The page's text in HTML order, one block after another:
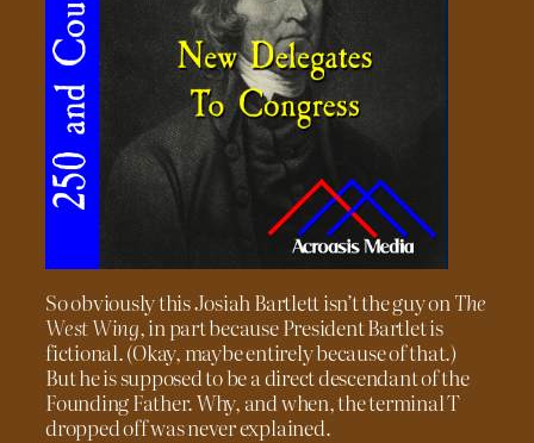
So obviously this Josiah Bartlett isn’t the guy on The
West Wing, in part because President Bartlet is
fictional. (Okay, maybe entirely because of that.)
But he is supposed to be a direct descendant of the
Founding Father. Why, and when, the terminal T
dropped off was never explained.